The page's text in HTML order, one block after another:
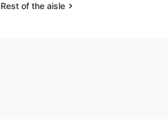
Rest of the aisle